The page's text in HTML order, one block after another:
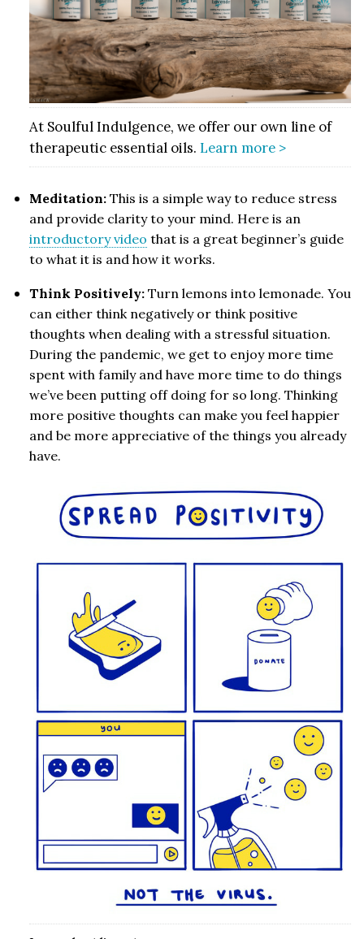
At Soulful Indulgence, we offer our own line of
therapeutic essential oils. Learn more >
Meditation: This is a simple way to reduce stress
and provide clarity to your mind. Here is an
introductory video that is a great beginner’s guide
to what it is and how it works.
Think Positively: Turn lemons into lemonade. You
can either think negatively or think positive
thoughts when dealing with a stressful situation.
During the pandemic, we get to enjoy more time
spent with family and have more time to do things
we’ve been putting off doing for so long. Thinking
more positive thoughts can make you feel happier
and be more appreciative of the things you already
have.